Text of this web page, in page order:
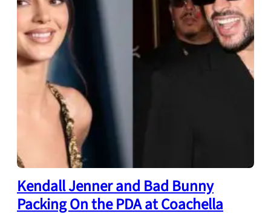
Kendall Jenner and Bad Bunny
Packing On the PDA at Coachella